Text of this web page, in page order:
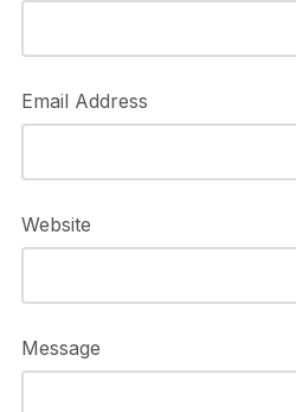
Email Address
Website
Message